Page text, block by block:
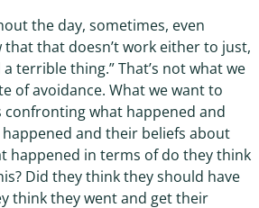
the day, sometimes, even
that doesn’t work either to just,
terrible thing.” That’s not what we
of avoidance. What we want to
what happened and
and their beliefs about
happened in terms of do they think
Did they think they should have
think they went and get their